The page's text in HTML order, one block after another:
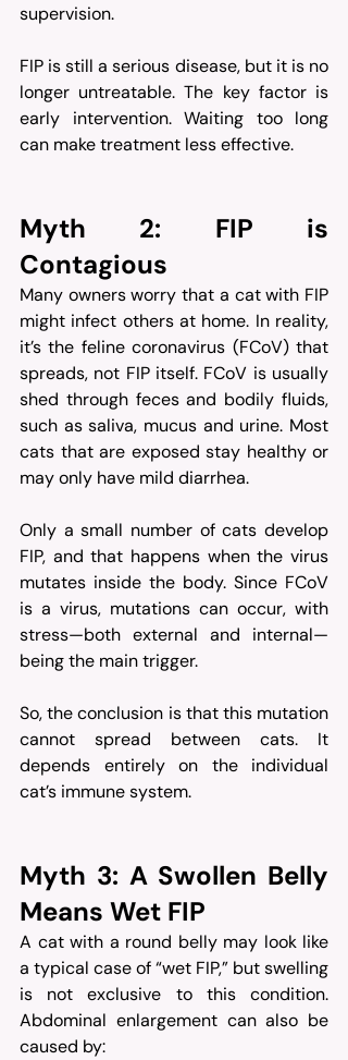
supervision.
FIP is still a serious disease, but it is no
longer untreatable. The key factor is
early intervention. Waiting too long
can make treatment less effective.
Myth 2: FIP is
Contagious
Many owners worry that a cat with FIP
might infect others at home. In reality,
it’s the feline coronavirus (FCoV) that
spreads, not FIP itself. FCoV is usually
shed through feces and bodily fluids,
such as saliva, mucus and urine. Most
cats that are exposed stay healthy or
may only have mild diarrhea.
Only a small number of cats develop
FIP, and that happens when the virus
mutates inside the body. Since FCoV
is a virus, mutations can occur, with
stress—both external and internal—
being the main trigger.
So, the conclusion is that this mutation
cannot spread between cats. It
depends entirely on the individual
cat’s immune system.
Myth 3: A Swollen Belly
Means Wet FIP
A cat with a round belly may look like
a typical case of “wet FIP,” but swelling
is not exclusive to this condition.
Abdominal enlargement can also be
caused by: